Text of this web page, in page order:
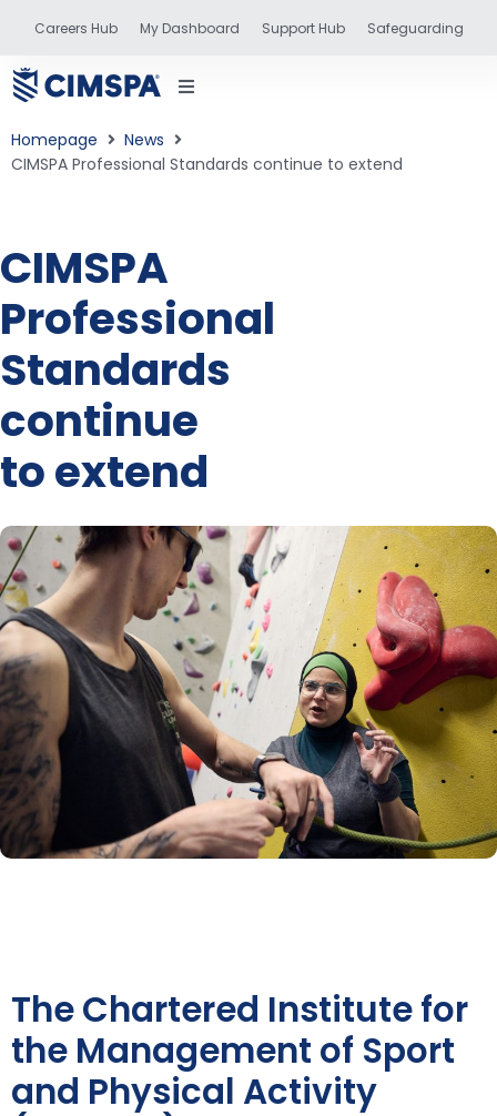
Careers Hub My Dashboard Support Hub Safeguarding
training
Homepage
News
CIMSPA Professional Standards continue to extend
CIMSPA
Professional
Standards
continue
to extend
The Chartered Institute for
the Management of Sport
and Physical Activity